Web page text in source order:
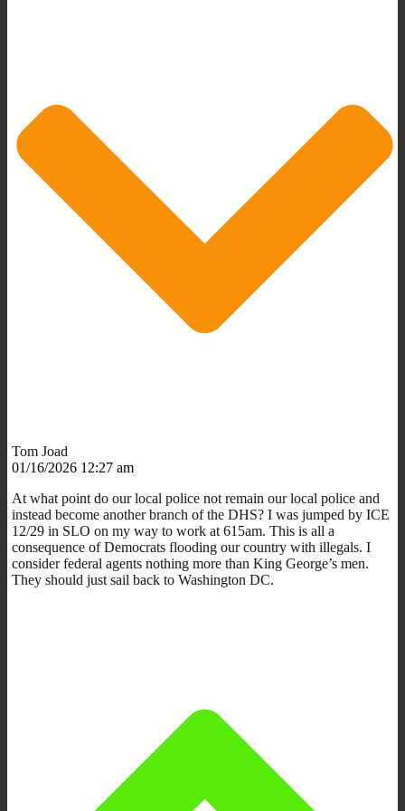
Tom Joad
01/16/2026 12:27 am
At what point do our local police not remain our local police and
instead become another branch of the DHS? I was jumped by ICE
12/29 in SLO on my way to work at 615am. This is all a
consequence of Democrats flooding our country with illegals. I
consider federal agents nothing more than King George’s men.
They should just sail back to Washington DC.